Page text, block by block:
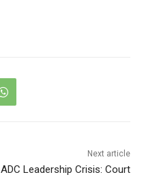
Next article
ADC Leadership Crisis: Court